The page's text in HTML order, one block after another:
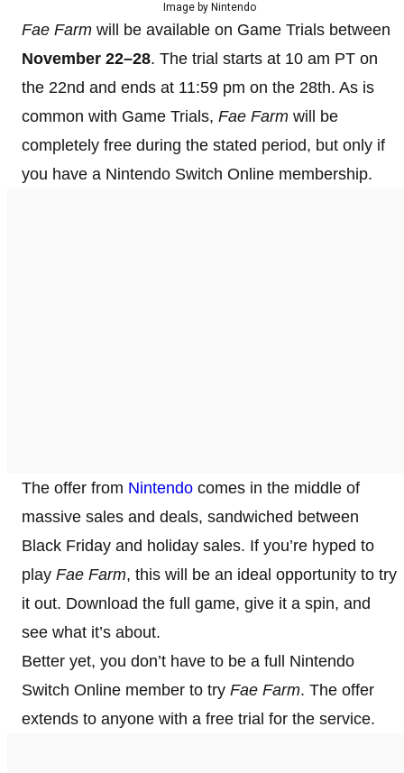
Image by Nintendo
Fae Farm will be available on Game Trials between
November 22–28. The trial starts at 10 am PT on
the 22nd and ends at 11:59 pm on the 28th. As is
common with Game Trials, Fae Farm will be
completely free during the stated period, but only if
you have a Nintendo Switch Online membership.
The offer from Nintendo comes in the middle of
massive sales and deals, sandwiched between
Black Friday and holiday sales. If you’re hyped to
play Fae Farm, this will be an ideal opportunity to try
it out. Download the full game, give it a spin, and
see what it’s about.
Better yet, you don’t have to be a full Nintendo
Switch Online member to try Fae Farm. The offer
extends to anyone with a free trial for the service.